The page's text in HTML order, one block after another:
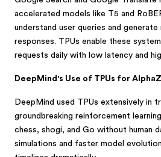
accelerated models like T5 and
understand user queries and generate
responses. TPUs enable these
requests daily with low latency and
DeepMind's Use of TPUs for
DeepMind used TPUs extensively in
groundbreaking reinforcement
chess, shogi, and Go without human
simulations and faster model